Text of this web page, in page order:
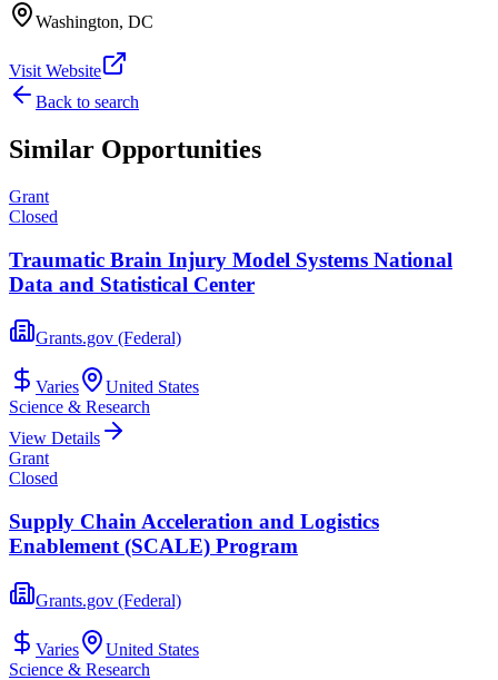
Washington, DC
Visit Website
Back to search
Similar Opportunities
Grant
Closed
Traumatic Brain Injury Model Systems National
Data and Statistical Center
Grants.gov (Federal)
Varies
United States
Science & Research
View Details
Grant
Closed
Supply Chain Acceleration and Logistics
Enablement (SCALE) Program
Grants.gov (Federal)
Varies
United States
Science & Research